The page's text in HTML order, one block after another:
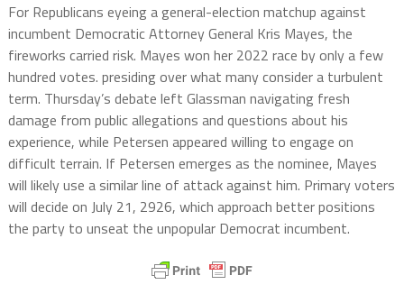
For Republicans eyeing a general-election matchup against
incumbent Democratic Attorney General Kris Mayes, the
fireworks carried risk. Mayes won her 2022 race by only a few
hundred votes. presiding over what many consider a turbulent
term. Thursday’s debate left Glassman navigating fresh
damage from public allegations and questions about his
experience, while Petersen appeared willing to engage on
difficult terrain. If Petersen emerges as the nominee, Mayes
will likely use a similar line of attack against him. Primary voters
will decide on July 21, 2926, which approach better positions
the party to unseat the unpopular Democrat incumbent.